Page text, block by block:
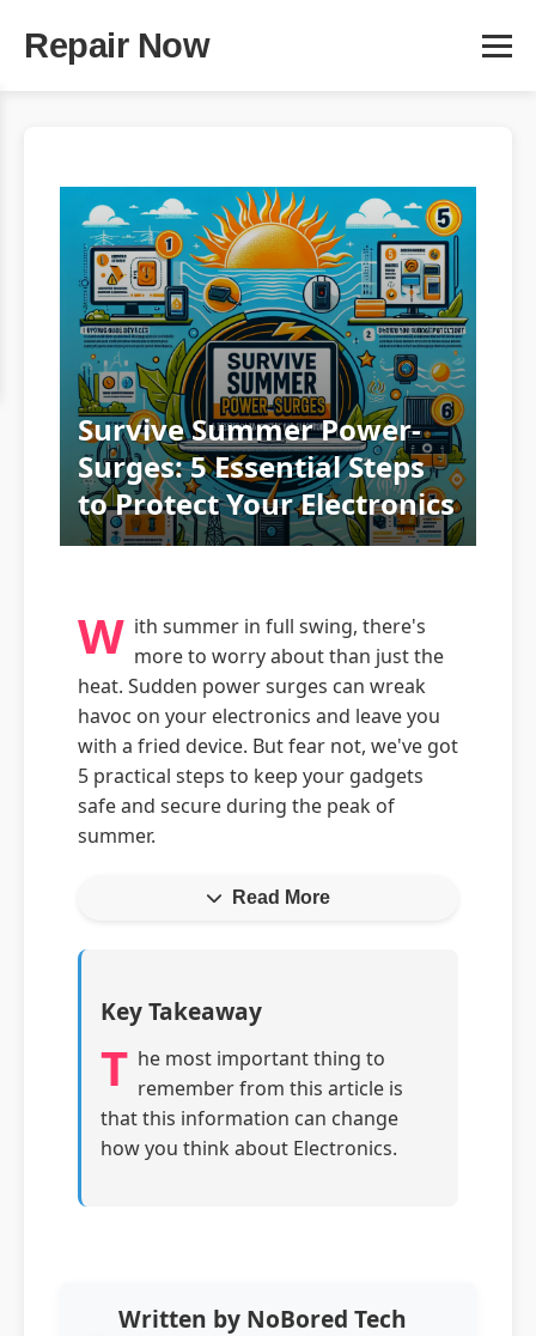
Repair Now
Survive Summer Power-
Surges: 5 Essential Steps
to Protect Your Electronics
W ith summer in full swing, there's
more to worry about than just the
heat. Sudden power surges can wreak
havoc on your electronics and leave you
with a fried device. But fear not, we've got
5 practical steps to keep your gadgets
safe and secure during the peak of
summer.
Read More
Key Takeaway
T he most important thing to
remember from this article is
that this information can change
how you think about Electronics.
Written by NoBored Tech